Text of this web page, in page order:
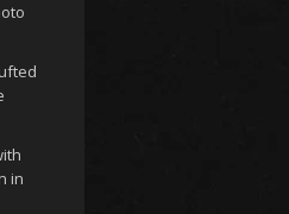
in